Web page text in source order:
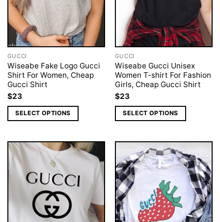
GUCCI
Wiseabe Fake Logo Gucci
Shirt For Women, Cheap
Gucci Shirt
$23
SELECT OPTIONS
GUCCI
Wiseabe Gucci Unisex
Women T-shirt For Fashion
Girls, Cheap Gucci Shirt
$23
SELECT OPTIONS